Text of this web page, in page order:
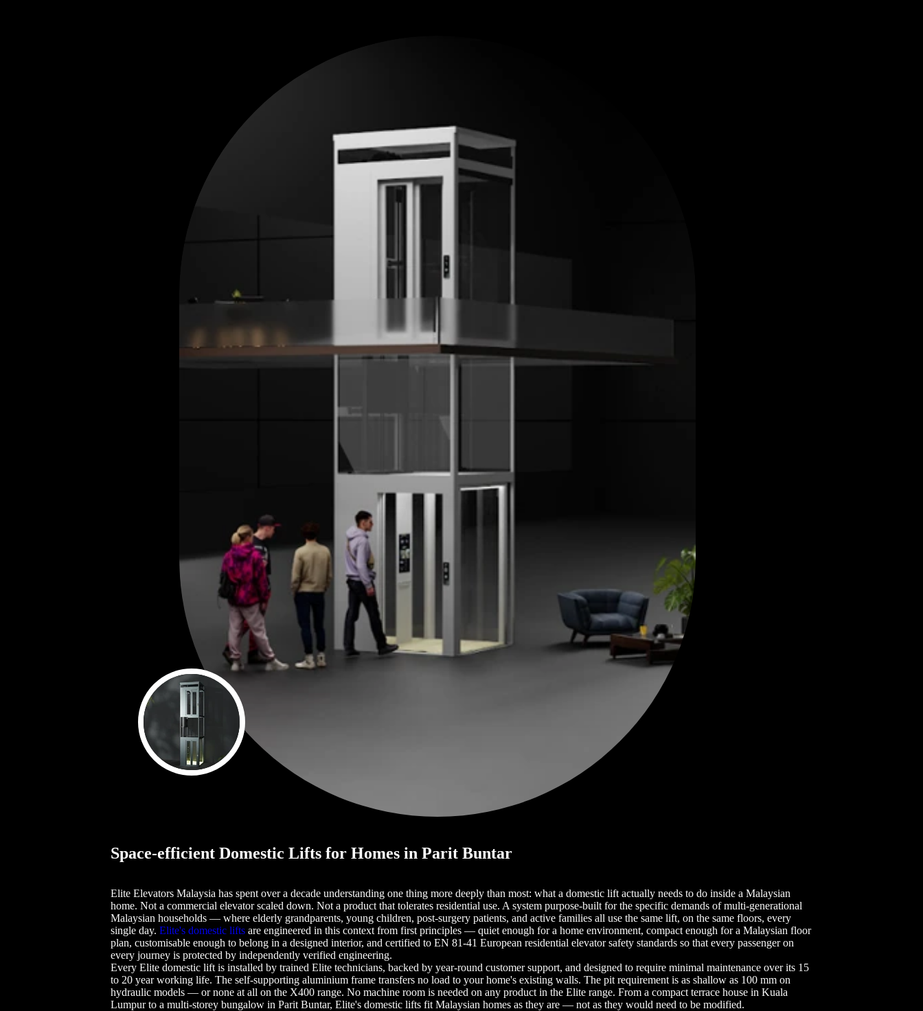
Space-efficient Domestic Lifts for Homes in Parit Buntar
Elite Elevators Malaysia has spent over a decade understanding one thing more deeply than most: what a domestic lift actually needs to do inside a Malaysian
home. Not a commercial elevator scaled down. Not a product that tolerates residential use. A system purpose-built for the specific demands of multi-generational
Malaysian households — where elderly grandparents, young children, post-surgery patients, and active families all use the same lift, on the same floors, every
single day.Elite's domestic lifts are engineered in this context from first principles — quiet enough for a home environment, compact enough for a Malaysian floor
plan, customisable enough to belong in a designed interior, and certified to EN 81-41 European residential elevator safety standards so that every passenger on
every journey is protected by independently verified engineering.
Every Elite domestic lift is installed by trained Elite technicians, backed by year-round customer support, and designed to require minimal maintenance over its 15
to 20 year working life. The self-supporting aluminium frame transfers no load to your home's existing walls. The pit requirement is as shallow as 100 mm on
hydraulic models — or none at all on the X400 range. No machine room is needed on any product in the Elite range. From a compact terrace house in Kuala
Lumpur to a multi-storey bungalow in Parit Buntar, Elite's domestic lifts fit Malaysian homes as they are — not as they would need to be modified.